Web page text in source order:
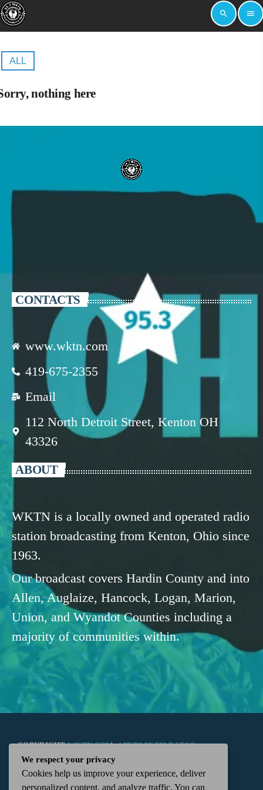
search menu
ALL
nothing here
CONTACTS
www.wktn.com
419-675-2355
Email
112 North Detroit Street, Kenton OH
43326
ABOUT
WKTN is a locally owned and operated radio
station broadcasting from Kenton, Ohio since
1963.
Our broadcast covers Hardin County and into
Allen, Auglaize, Hancock, Logan, Marion,
Union, and Wyandot Counties including a
majority of communities within.
COPYRIGHTWKTN.COM -|PUBLIC FILE|FCC
APPLICATIONS| ADMIN| 112 N. DETROIT STREET,
We respect your privacy
Cookies help us improve your experience, deliver
personalized content, and analyze traffic. You can